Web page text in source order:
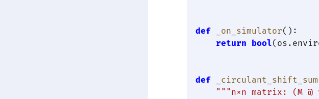
def _on_simulator():
return bool
def _circulant_shift_sum
"""n×n matrix: (M